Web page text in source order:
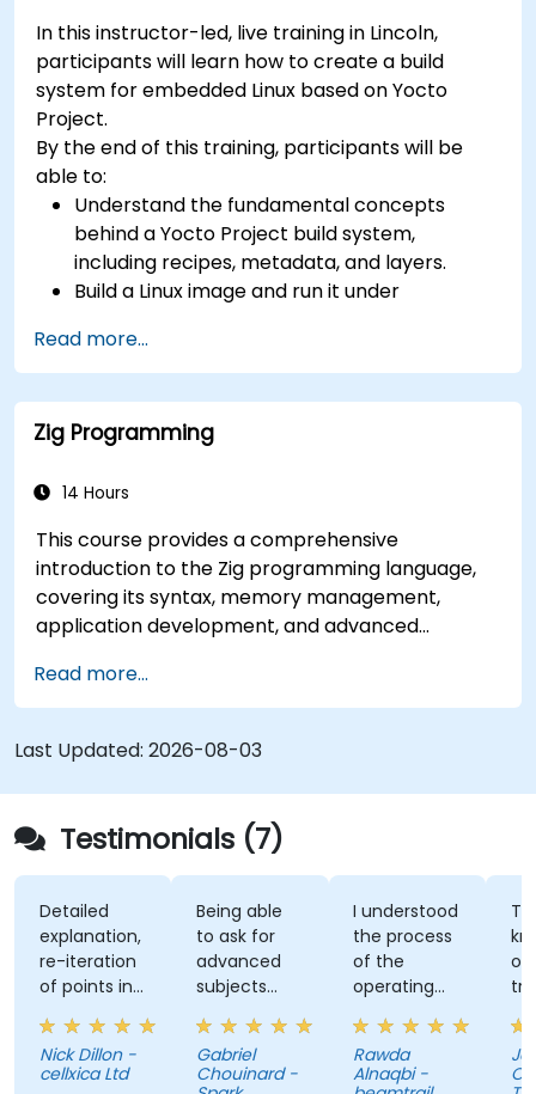
(UVM/SystemVerilog), AI accelerator
development, Rust systems programming,
confidential computing, and open-source
toolchain skills. The rise of automotive-grade
RISC-V (ISO 26262), server-class processors
(AIA interrupt controllers, multi-core
coherence), and edge AI inference NPUs
represents the fastest-growing competency
areas. Companies including SiFive, Qualcomm,
and Western Digital have accelerated RISC-V
development, driving demand for engineers who
In this instructor-led, live training in Lincoln,
participants will learn how to create a build
system for embedded Linux based on Yocto
Project.
By the end of this training, participants will be
able to:
Understand the fundamental concepts
behind a Yocto Project build system,
including recipes, metadata, and layers.
Build a Linux image and run it under
Save time and energy building embedded
Linux systems.
Read more...
Zig Programming
14 Hours
This course provides a comprehensive
introduction to the Zig programming language,
covering its syntax, memory management,
application development, and advanced
experience with Zig’s unique approach to safety,
performance, and interoperability, making it a
strong alternative to C and Rust. The course
includes practical exercises to reinforce learning
and build confidence in writing efficient, reliable
Zig programs.
Read more...
Last Updated: 2026-08-03
Testimonials (7)
Detailed
explanation,
re-iteration
of points in
a quite
subtle way
that really
drove the
Nick Dillon -
cellxica Ltd
Being able
to ask for
advanced
subjects
even if
there were
not planned
initially.
Gabriel
Chouinard -
I understood
the process
of the
operating
system and
how do we
link all
factors
Rawda
Alnaqbi -
The
of the
was